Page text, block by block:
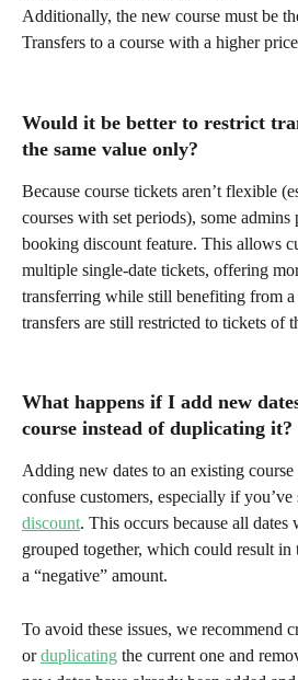
Additionally, the new course must be
Transfers to a course with a higher
Would it be better to restrict
the same value only?
Because course tickets aren’t flexible
courses with set periods), some
booking discount feature. This allows
multiple single-date tickets, offering
transferring while still benefiting from
transfers are still restricted to tickets of
What happens if I add new
course instead of duplicating it?
Adding new dates to an existing
confuse customers, especially if you’ve
discount. This occurs because all dates
grouped together, which could result in
a “negative” amount.
To avoid these issues, we recommend
or duplicating the current one and